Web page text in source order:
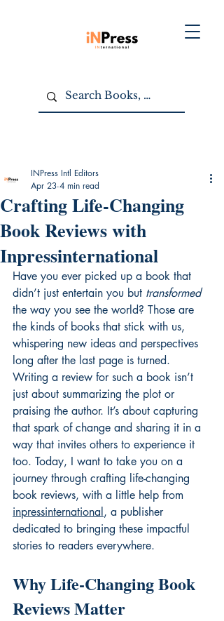
Crafting Life-Changing
Book Reviews with
Inpressinternational
INPress Intl Editors
Apr 23 4 min read
Have you ever picked up a book that
didn’t just entertain you but transformed
the way you see the world? Those are
the kinds of books that stick with us,
whispering new ideas and perspectives
long after the last page is turned.
Writing a review for such a book isn’t
just about summarizing the plot or
praising the author. It’s about capturing
that spark of change and sharing it in a
way that invites others to experience it
too. Today, I want to take you on a
journey through crafting life-changing
book reviews, with a little help from
inpressinternational , a publisher
dedicated to bringing these impactful
stories to readers everywhere.
Why Life-Changing Book
Reviews Matter